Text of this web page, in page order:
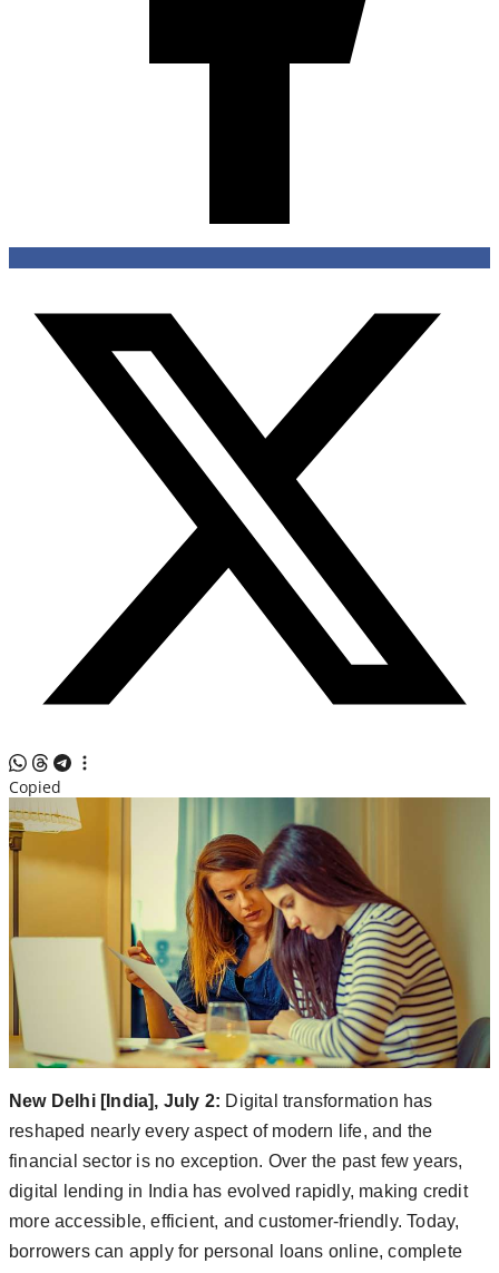
Copied
New Delhi [India], July 2: Digital transformation has
reshaped nearly every aspect of modern life, and the
financial sector is no exception. Over the past few years,
digital lending in India has evolved rapidly, making credit
more accessible, efficient, and customer-friendly. Today,
borrowers can apply for personal loans online, complete